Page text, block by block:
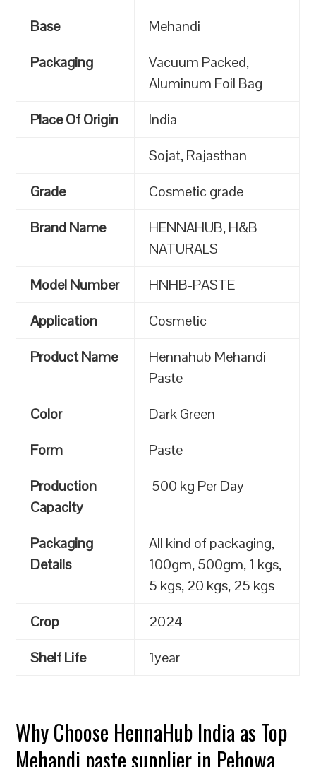
Base
Mehandi
Packaging
Vacuum Packed,
Aluminum Foil Bag
Place Of Origin
India
Sojat, Rajasthan
Grade
Cosmetic grade
Brand Name
HENNAHUB, H&B
NATURALS
Model Number
HNHB-PASTE
Application
Cosmetic
Product Name
Hennahub Mehandi
Paste
Color
Dark Green
Form
Paste
Production
Capacity
500 kg Per Day
Packaging
Details
All kind of packaging,
100gm, 500gm, 1 kgs,
5 kgs, 20 kgs, 25 kgs
Crop
2024
Shelf Life
1year
Why Choose HennaHub India as Top
Mehandi paste supplier in Pehowa